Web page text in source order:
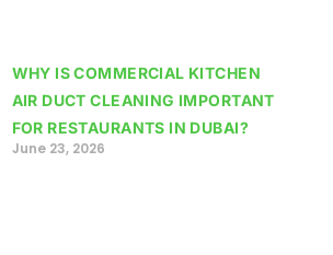
WHY IS COMMERCIAL KITCHEN
AIR DUCT CLEANING IMPORTANT
FOR RESTAURANTS IN DUBAI?
June 23, 2026